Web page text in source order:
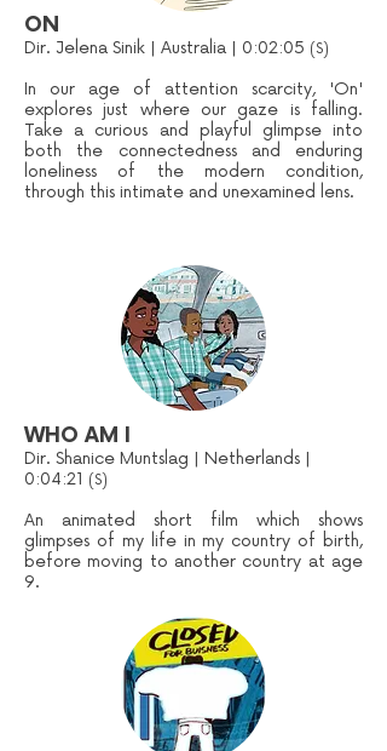
ON
Dir. Jelena Sinik | Australia | 0:02:05 (S)
In our age of attention scarcity, 'On'
explores just where our gaze is falling.
Take a curious and playful glimpse into
both the connectedness and enduring
loneliness of the modern condition,
through this intimate and unexamined lens.
WHO AM I
Dir. Shanice Muntslag | Netherlands |
0:04:21 (S)
An animated short film which shows
glimpses of my life in my country of birth,
before moving to another country at age
9.